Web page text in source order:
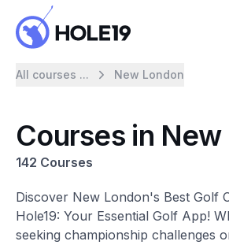
All courses ... New London
Courses in
142 Courses
Discover New London's Best Golf
Hole19: Your Essential Golf App!
seeking championship challenges